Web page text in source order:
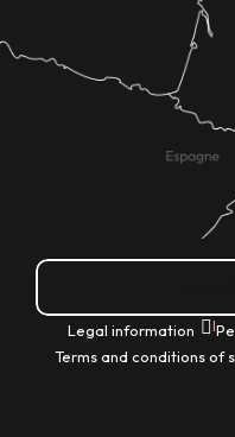
Legal information |
Terms and conditions of